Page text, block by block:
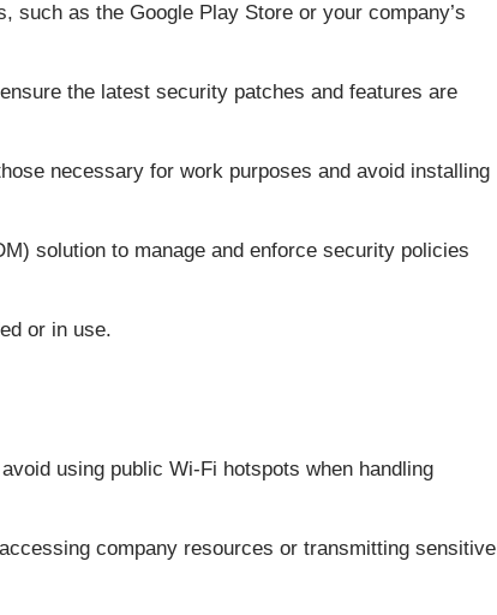
as the Google Play Store or your company’s
the latest security patches and features are
necessary for work purposes and avoid installing
solution to manage and enforce security policies
or in use.
using public Wi-Fi hotspots when handling
company resources or transmitting sensitive